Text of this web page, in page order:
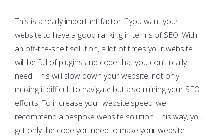
This is a really important factor if you want your
website to have a good ranking in terms of SEO. With
an off-the-shelf solution, a lot of times your website
will be full of plugins and code that you don’t really
need. This will slow down your website, not only
making it difficult to navigate but also ruining your SEO
efforts. To increase your website speed, we
recommend a bespoke website solution. This way, you
get only the code you need to make your website